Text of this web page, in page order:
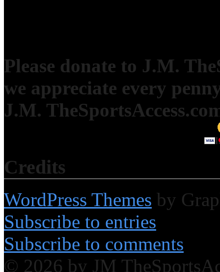
Please donate to J.M.
we appreciate every
J.M.
Credits
WordPress Themes by
Subscribe to entries
Subscribe to comments
© 2026 by JM